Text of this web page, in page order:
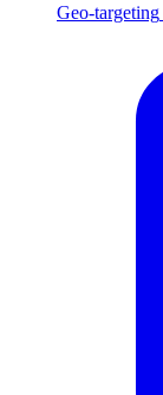
Geo-targeting